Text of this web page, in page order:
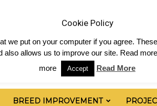
BREED IMPROVEMENT
Cookie Policy
we put on your computer if you agree.
allows us to improve our site. Read
more
Accept Read More